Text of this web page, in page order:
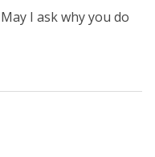
I ask why you do